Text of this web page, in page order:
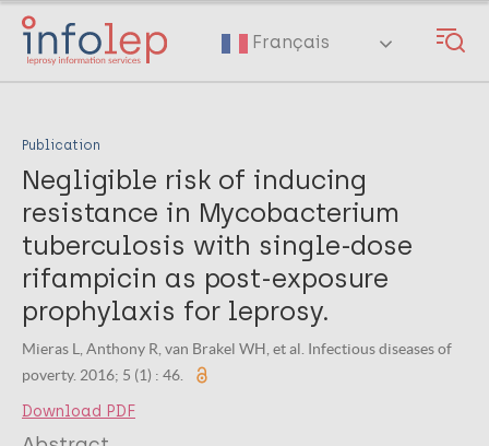
Skip
main
Français
Publication
Negligible risk of inducing
resistance in Mycobacterium
tuberculosis with single-dose
rifampicin as post-exposure
prophylaxis for leprosy.
Mieras L, Anthony R, van Brakel WH, et al. Infectious diseases of
poverty. 2016; 5 (1) : 46.
Download PDF